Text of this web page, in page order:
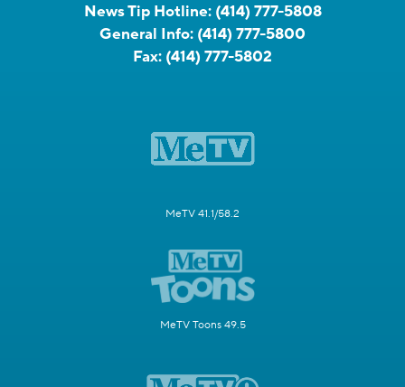
News Tip Hotline: (414) 777-5808
General Info: (414) 777-5800
Fax: (414) 777-5802
MeTV 41.1/58.2
MeTV Toons 49.5